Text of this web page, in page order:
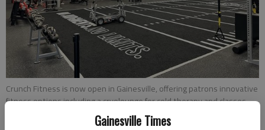
Gainesville Times
Crunch Fitness is now open in Gainesville, offering patrons innovative
fitness options including a cryolounge for cold therapy and classes
like kickboxing, hot yoga, boxing, and pilates.